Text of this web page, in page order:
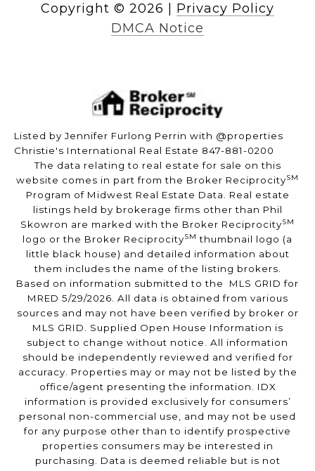
Copyright © 2026
Privacy Policy
DMCA Notice
Listed by Jennifer Furlong Perrin with @properties
Christie's International Real Estate 847-881-0200
The data relating to real estate for sale on this
website comes in part from the Broker ReciprocitySM
Program of Midwest Real Estate Data. Real estate
listings held by brokerage firms other than Phil
Skowron are marked with the Broker ReciprocitySM
logo or the Broker ReciprocitySM thumbnail logo (a
little black house) and detailed information about
them includes the name of the listing brokers.
Based on information submitted to the MLS GRID for
MRED 5/29/2026. All data is obtained from various
sources and may not have been verified by broker or
MLS GRID. Supplied Open House Information is
subject to change without notice. All information
should be independently reviewed and verified for
accuracy. Properties may or may not be listed by the
office/agent presenting the information. IDX
information is provided exclusively for consumers’
personal non-commercial use, and may not be used
for any purpose other than to identify prospective
properties consumers may be interested in
purchasing. Data is deemed reliable but is not